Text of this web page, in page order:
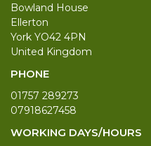
Bowland House
Ellerton
York YO42 4PN
United Kingdom
PHONE
01757 289273
07918627458
WORKING DAYS/HOURS